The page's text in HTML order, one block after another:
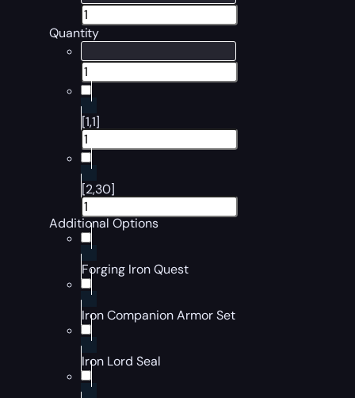
Quantity
[1,1]
[2,30]
Additional Options
Forging Iron Quest
Iron Companion Armor Set
Iron Lord Seal